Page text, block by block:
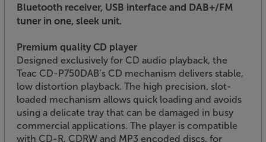
Bluetooth receiver, USB interface and DAB+/FM
tuner in one, sleek unit.
Premium quality CD player
Designed exclusively for CD audio playback, the
Teac CD-P750DAB’s CD mechanism delivers stable,
low distortion playback. The high precision, slot-
loaded mechanism allows quick loading and avoids
using a delicate tray that can be damaged in busy
commercial applications. The player is compatible
with CD-R, CDRW and MP3 encoded discs, for